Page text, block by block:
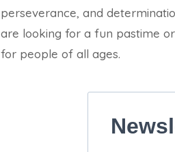
perseverance, and
are looking for a fun pastime
for people of all ages.